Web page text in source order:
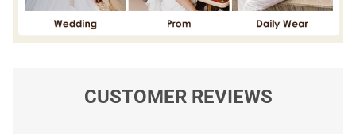
CUSTOMER REVIEWS